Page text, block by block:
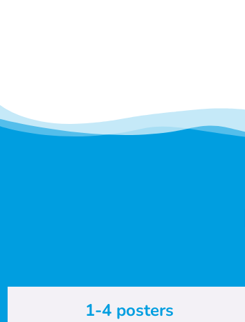
1-4 posters